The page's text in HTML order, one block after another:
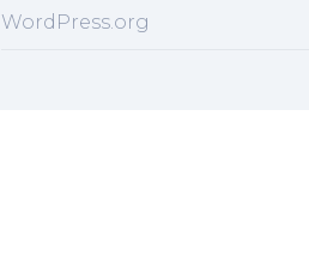
WordPress.org